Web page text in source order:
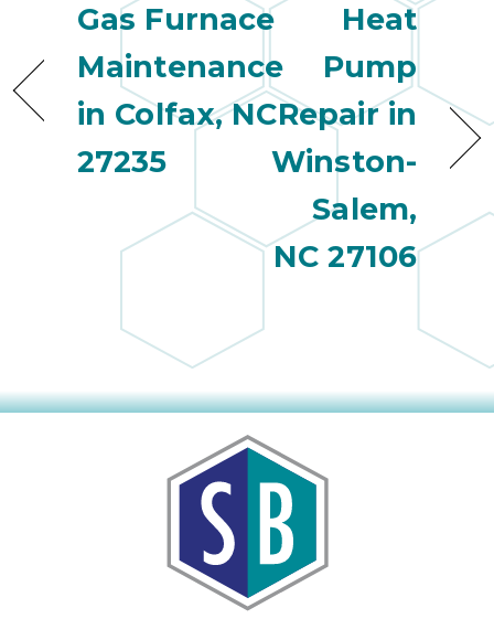
Gas Furnace
Maintenance
in Colfax, NC
27235
Heat
Pump
Repair in
Winston-
Salem,
NC 27106